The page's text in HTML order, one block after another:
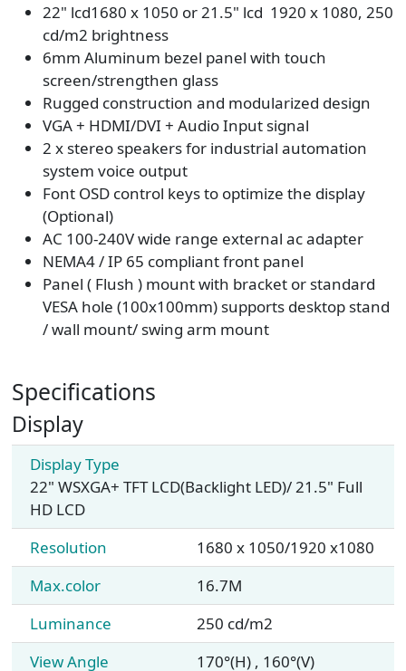
22" lcd1680 x 1050 or 21.5" lcd 1920 x 1080, 250
cd/m2 brightness
6mm Aluminum bezel panel with touch
screen/strengthen glass
Rugged construction and modularized design
VGA + HDMI/DVI + Audio Input signal
2 x stereo speakers for industrial automation
system voice output
Font OSD control keys to optimize the display
(Optional)
AC 100-240V wide range external ac adapter
NEMA4 / IP 65 compliant front panel
Panel ( Flush ) mount with bracket or standard
VESA hole (100x100mm) supports desktop stand
/ wall mount/ swing arm mount
Specifications
Display
Display Type
22" WSXGA+ TFT LCD(Backlight LED)/ 21.5" Full
HD LCD
Resolution
1680 x 1050/1920 x1080
Max.color
16.7M
Luminance
250 cd/m2
View Angle
170°(H) , 160°(V)